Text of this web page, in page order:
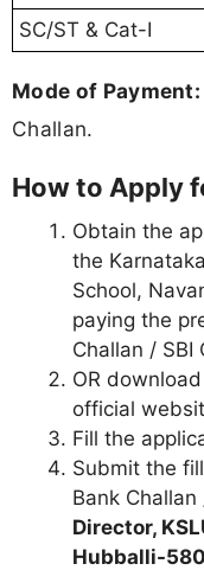
SC/ST & Cat-I
Mode of Payment:
Challan.
How to Apply
Obtain the
the
School,
paying the
Challan / SBI
OR
official
Fill the
Submit the
Bank
Director,
Hubballi-